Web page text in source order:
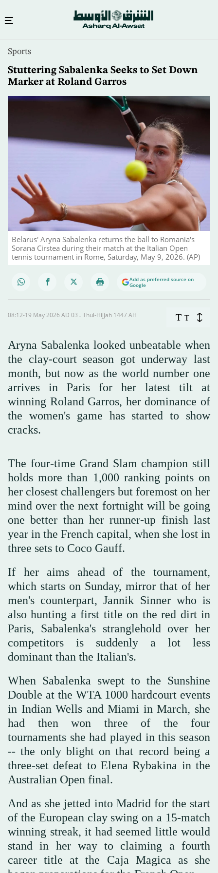
content
Sports
Stuttering Sabalenka Seeks to Set Down
Marker at Roland Garros
Belarus' Aryna Sabalenka returns the ball to Romania's
Sorana Cirstea during their match at the Italian Open
tennis tournament in Rome, Saturday, May 9, 2026. (AP)
Add as preferred source on
Google
08:12-19 May 2026 AD ـ 03 Thul-Hijjah 1447 AH T T
Aryna Sabalenka looked unbeatable when
the clay-court season got underway last
month, but now as the world number one
arrives in Paris for her latest tilt at
winning Roland Garros, her dominance of
the women's game has started to show
cracks.
The four-time Grand Slam champion still
holds more than 1,000 ranking points on
her closest challengers but foremost on her
mind over the next fortnight will be going
one better than her runner-up finish last
year in the French capital, when she lost in
three sets to Coco Gauff.
If her aims ahead of the tournament,
which starts on Sunday, mirror that of her
men's counterpart, Jannik Sinner who is
also hunting a first title on the red dirt in
Paris, Sabalenka's stranglehold over her
competitors is suddenly a lot less
dominant than the Italian's.
When Sabalenka swept to the Sunshine
Double at the WTA 1000 hardcourt events
in Indian Wells and Miami in March, she
had then won three of the four
tournaments she had played in this season
-- the only blight on that record being a
three-set defeat to Elena Rybakina in the
Australian Open final.
And as she jetted into Madrid for the start
of the European clay swing on a 15-match
winning streak, it had seemed little would
stand in her way to claiming a fourth
career title at the Caja Magica as she